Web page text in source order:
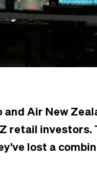
and Air New
retail investors.
lost a